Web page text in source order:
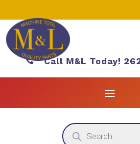
Call M&L Today!
Products
search